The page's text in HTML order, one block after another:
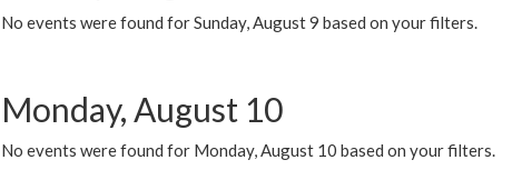
No events were found for Sunday, August 9 based on your filters.
Monday, August 10
No events were found for Monday, August 10 based on your filters.